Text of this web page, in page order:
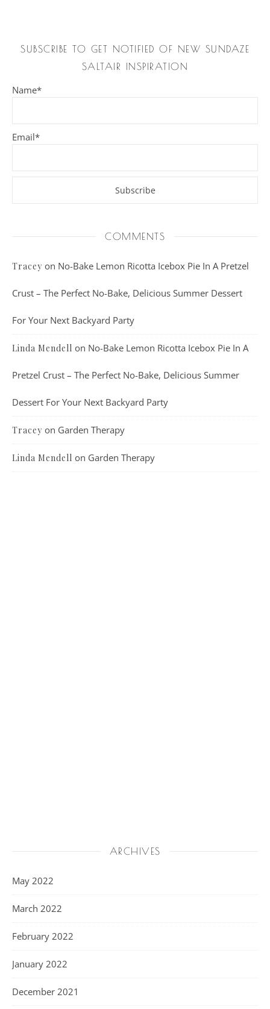
SUBSCRIBE TO GET NOTIFIED OF NEW SUNDAZE
SALTAIR INSPIRATION
Name*
Email*
COMMENTS
Tracey on No-Bake Lemon Ricotta Icebox Pie In A Pretzel
Crust – The Perfect No-Bake, Delicious Summer Dessert
For Your Next Backyard Party
Linda Mendell on No-Bake Lemon Ricotta Icebox Pie In A
Pretzel Crust – The Perfect No-Bake, Delicious Summer
Dessert For Your Next Backyard Party
Tracey on Garden Therapy
Linda Mendell on Garden Therapy
ARCHIVES
May 2022
March 2022
February 2022
January 2022
December 2021